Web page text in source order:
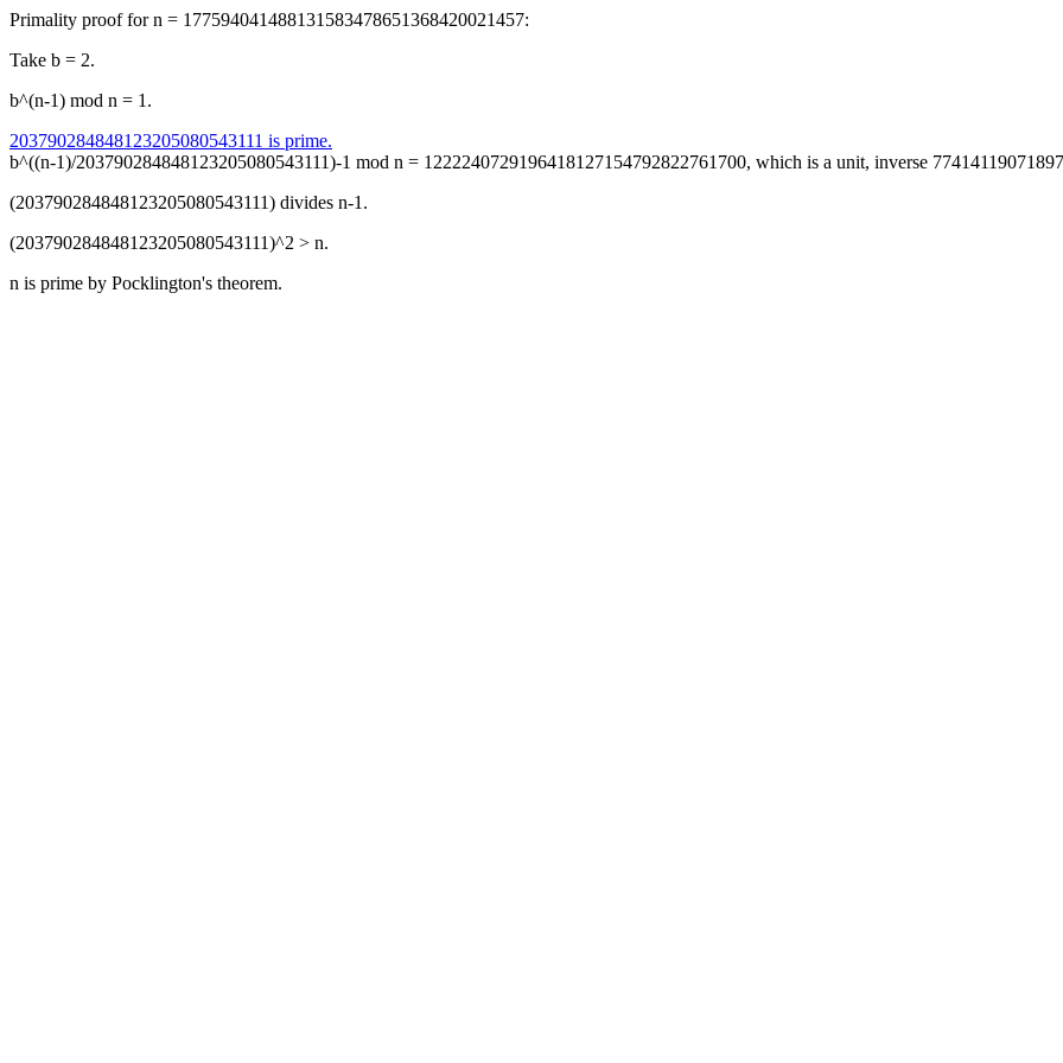
Primality proof for n = 177594041488131583478651368420021457:
Take b = 2.
b^(n-1) mod n = 1.
203790284848123205080543111 is prime.
b^((n-1)/203790284848123205080543111)-1 mod n = 1222240729196418127154792822761700, which is a unit, inverse
(203790284848123205080543111) divides n-1.
(203790284848123205080543111)^2 > n.
n is prime by Pocklington's theorem.